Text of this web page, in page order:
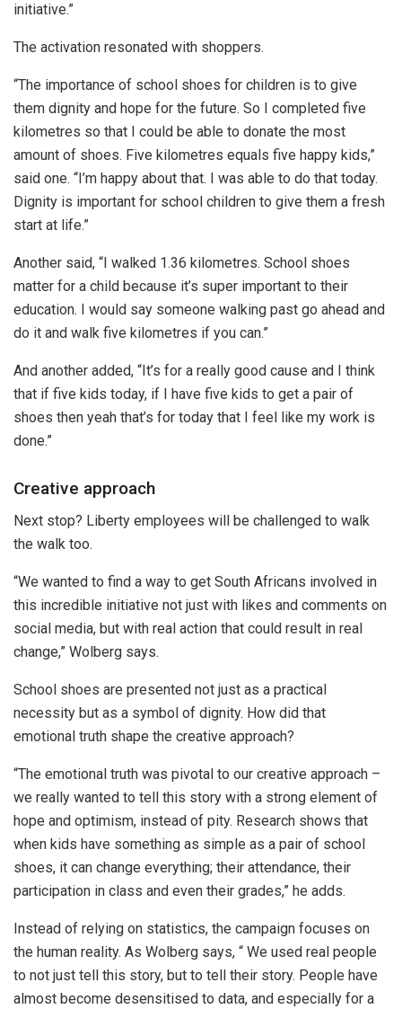
initiative.”
The activation resonated with shoppers.
“The importance of school shoes for children is to give
them dignity and hope for the future. So I completed five
kilometres so that I could be able to donate the most
amount of shoes. Five kilometres equals five happy kids,”
said one. “I’m happy about that. I was able to do that today.
Dignity is important for school children to give them a fresh
start at life.”
Another said, “I walked 1.36 kilometres. School shoes
matter for a child because it’s super important to their
education. I would say someone walking past go ahead and
do it and walk five kilometres if you can.”
And another added, “It’s for a really good cause and I think
that if five kids today, if I have five kids to get a pair of
shoes then yeah that’s for today that I feel like my work is
done.”
Creative approach
Next stop? Liberty employees will be challenged to walk
the walk too.
“We wanted to find a way to get South Africans involved in
this incredible initiative not just with likes and comments on
social media, but with real action that could result in real
change,” Wolberg says.
School shoes are presented not just as a practical
necessity but as a symbol of dignity. How did that
emotional truth shape the creative approach?
“The emotional truth was pivotal to our creative approach –
we really wanted to tell this story with a strong element of
hope and optimism, instead of pity. Research shows that
when kids have something as simple as a pair of school
shoes, it can change everything; their attendance, their
participation in class and even their grades,” he adds.
Instead of relying on statistics, the campaign focuses on
the human reality. As Wolberg says, “ We used real people
to not just tell this story, but to tell their story. People have
almost become desensitised to data, and especially for a